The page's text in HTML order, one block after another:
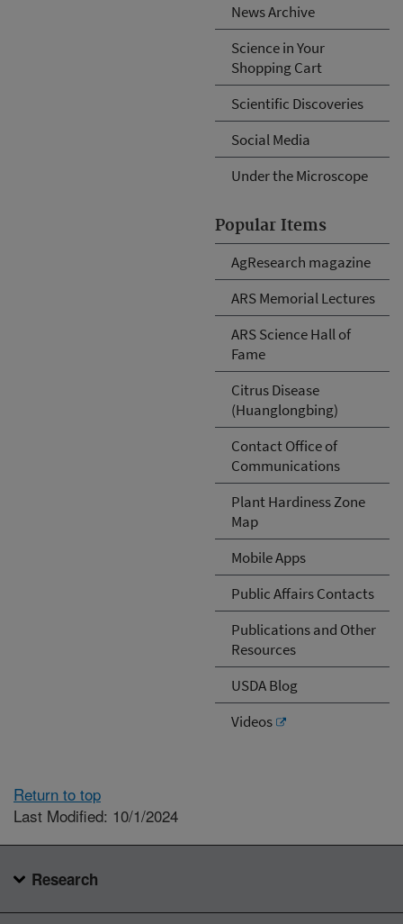
News Archive
Science in Your
Shopping Cart
Scientific Discoveries
Social Media
Under the Microscope
Popular Items
AgResearch magazine
ARS Memorial Lectures
ARS Science Hall of
Fame
Citrus Disease
(Huanglongbing)
Contact Office of
Communications
Plant Hardiness Zone
Map
Mobile Apps
Public Affairs Contacts
Publications and Other
Resources
USDA Blog
Videos
Return to top
Last Modified: 10/1/2024
Research